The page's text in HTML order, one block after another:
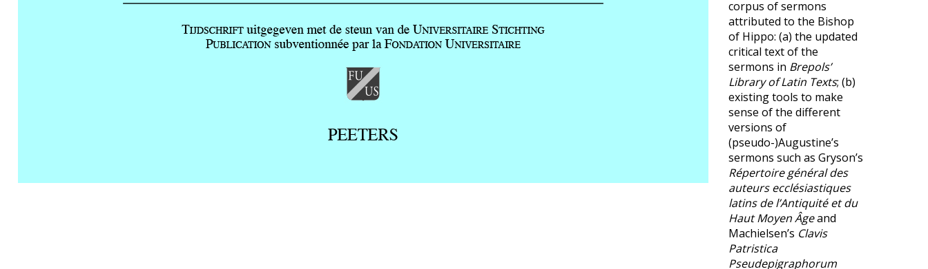
corpus of sermons
attributed to the Bishop
of Hippo: (a) the updated
critical text of the
sermons in Brepols’
Library of Latin Texts; (b)
existing tools to make
sense of the different
versions of
(pseudo-)Augustine’s
sermons such as Gryson’s
Répertoire général des
auteurs ecclésiastiques
latins de l’Antiquité et du
Haut Moyen Âgeand
Machielsen’s Clavis
Patristica
Pseudepigraphorum